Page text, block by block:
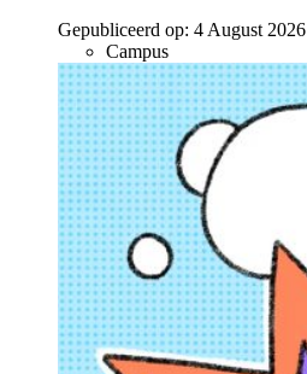
Gepubliceerd op: 4 August 2026
Campus